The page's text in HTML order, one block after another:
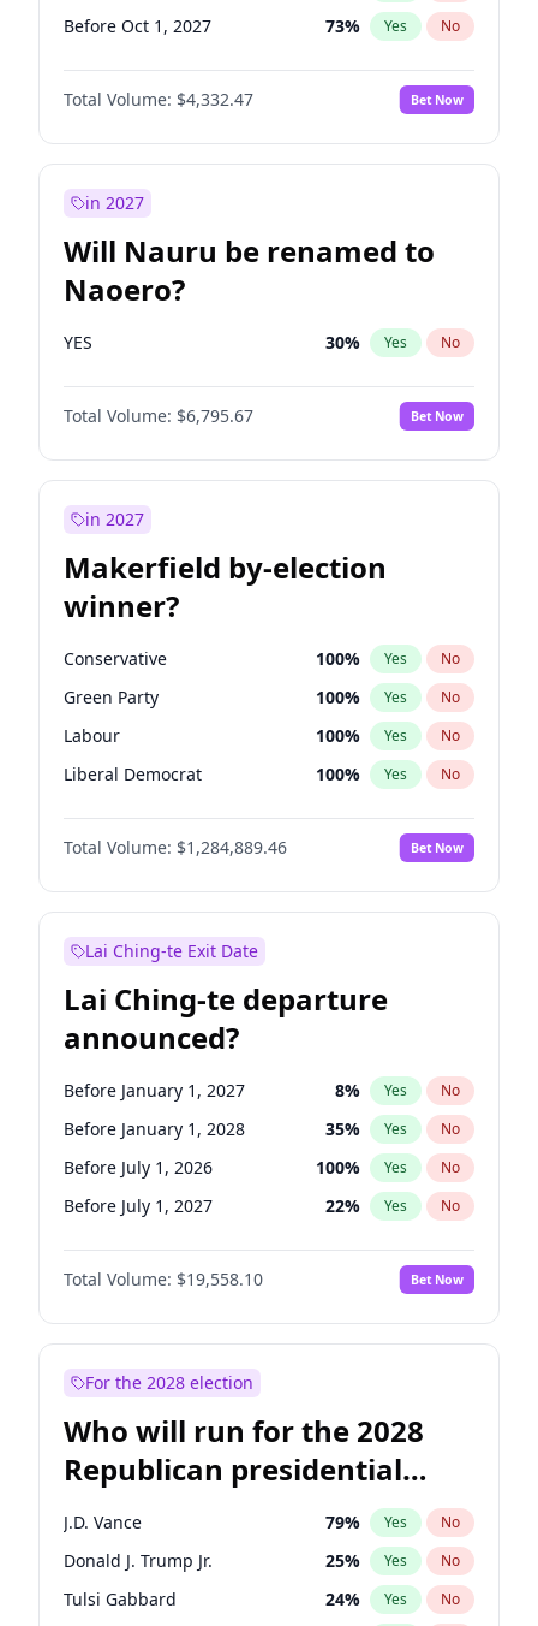
Before Oct 1, 2027 73% Yes No
Total Volume: $4,332.47 Bet Now
in 2027
Will Nauru be renamed to
Naoero?
YES 30% Yes No
Total Volume: $6,795.67 Bet Now
in 2027
Makerfield by-election
winner?
Conservative 100% Yes No
Green Party 100% Yes No
Labour 100% Yes No
Liberal Democrat 100% Yes No
Reform UK 100%
Restore Britain No
Total Volume: $1,284,889.46 Bet Now
Lai Ching-te Exit Date
Lai Ching-te departure
announced?
Before January 1, 2027 8% Yes No
Before January 1, 2028 35% Yes No
Before July 1, 2026 100% Yes No
Before July 1, 2027 22% Yes No
Total Volume: $19,558.10 Bet Now
For the 2028 election
Who will run for the 2028
Republican presidential
nomination?
J.D. Vance 79% Yes No
Donald J. Trump Jr. 25% Yes No
Tulsi Gabbard 24% Yes No